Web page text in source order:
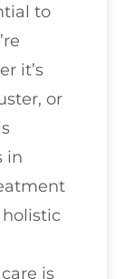
to
it’s
or
in
is